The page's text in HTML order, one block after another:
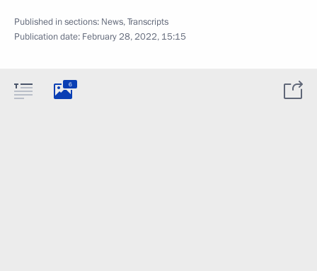
Published in sections: News,Transcripts
Publication date: February 28, 2022, 15:15
6